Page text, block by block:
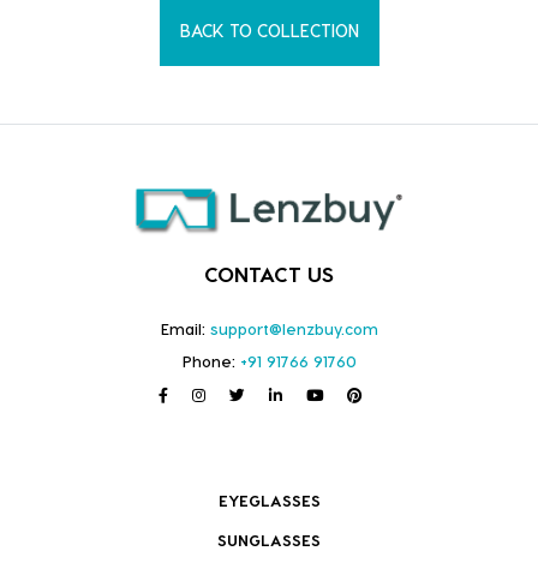
BACK TO COLLECTION
CONTACT US
Email: support@lenzbuy.com
Phone: +91 91766 91760
EYEGLASSES
SUNGLASSES